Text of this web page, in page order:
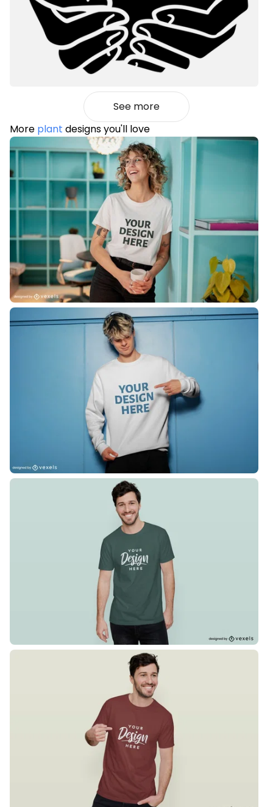
See more
More plant designs you'll love